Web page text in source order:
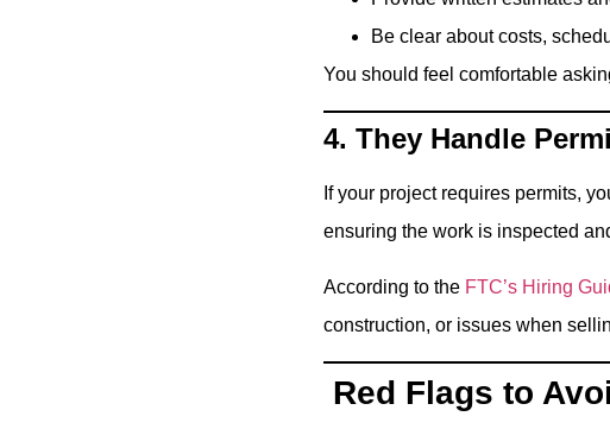
Be clear about costs,
You should feel comfortable
4. They Handle
If your project requires permits,
ensuring the work is inspected
According to the FTC’s Hiring
construction, or issues when
Red Flags to